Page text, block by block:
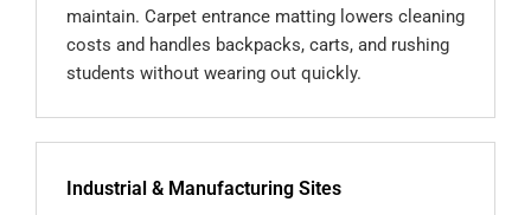
maintain. Carpet entrance matting lowers cleaning
costs and handles backpacks, carts, and rushing
students without wearing out quickly.
Industrial & Manufacturing Sites